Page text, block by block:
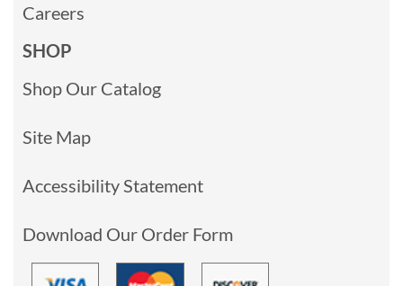
Careers
SHOP
Shop Our Catalog
Site Map
Accessibility Statement
Download Our Order Form